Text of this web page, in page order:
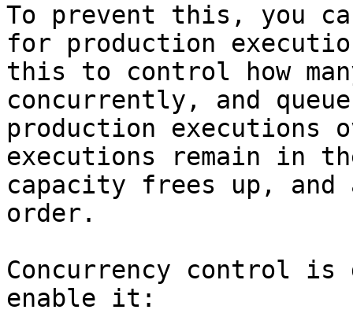
To prevent this, you
for production
this to control how
concurrently, and
production executions
executions remain in
capacity frees up, and
order.
Concurrency control
enable it: